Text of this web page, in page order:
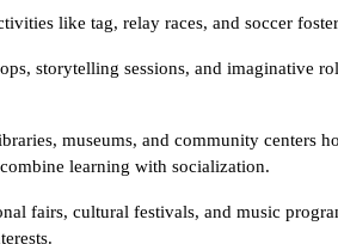
like tag, relay races, and soccer
storytelling sessions, and imaginative
museums, and community centers
learning with socialization.
fairs, cultural festivals, and music